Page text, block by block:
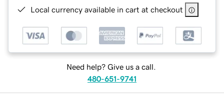
Local currency available in cart at checkout
Need help? Give us a call.
480-651-9741